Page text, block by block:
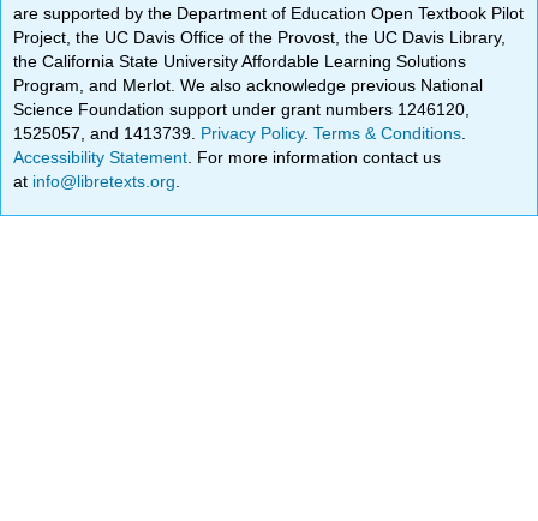
are supported by the Department of Education Open Textbook Pilot
Project, the UC Davis Office of the Provost, the UC Davis Library,
the California State University Affordable Learning Solutions
Program, and Merlot. We also acknowledge previous National
Science Foundation support under grant numbers 1246120,
1525057, and 1413739. Privacy Policy.Terms & Conditions
Accessibility Statement . For more information contact us
at info@libretexts.org